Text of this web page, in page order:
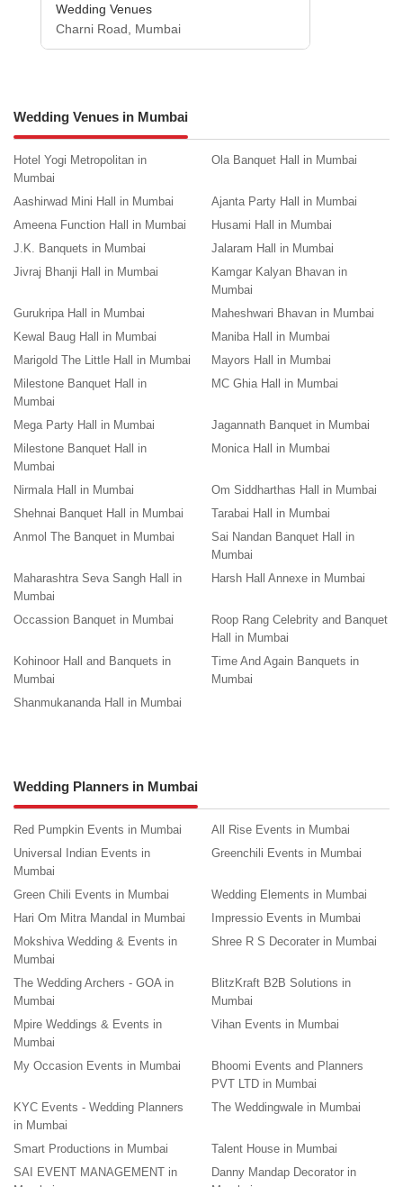
Wedding Venues
Charni Road, Mumbai
Wedding Venues in Mumbai
Hotel Yogi Metropolitan in
Mumbai
Ola Banquet Hall in Mumbai
Aashirwad Mini Hall in Mumbai
Ajanta Party Hall in Mumbai
Ameena Function Hall in Mumbai
Husami Hall in Mumbai
J.K. Banquets in Mumbai
Jalaram Hall in Mumbai
Jivraj Bhanji Hall in Mumbai
Kamgar Kalyan Bhavan in
Mumbai
Gurukripa Hall in Mumbai
Maheshwari Bhavan in Mumbai
Kewal Baug Hall in Mumbai
Maniba Hall in Mumbai
Marigold The Little Hall in Mumbai
Mayors Hall in Mumbai
Milestone Banquet Hall in
Mumbai
MC Ghia Hall in Mumbai
Mega Party Hall in Mumbai
Jagannath Banquet in Mumbai
Milestone Banquet Hall in
Mumbai
Monica Hall in Mumbai
Nirmala Hall in Mumbai
Om Siddharthas Hall in Mumbai
Shehnai Banquet Hall in Mumbai
Tarabai Hall in Mumbai
Anmol The Banquet in Mumbai
Sai Nandan Banquet Hall in
Mumbai
Maharashtra Seva Sangh Hall in
Mumbai
Harsh Hall Annexe in Mumbai
Occassion Banquet in Mumbai
Roop Rang Celebrity and Banquet
Hall in Mumbai
Kohinoor Hall and Banquets in
Mumbai
Time And Again Banquets in
Mumbai
Shanmukananda Hall in Mumbai
Wedding Planners in Mumbai
Red Pumpkin Events in Mumbai
All Rise Events in Mumbai
Universal Indian Events in
Mumbai
Greenchili Events in Mumbai
Green Chili Events in Mumbai
Wedding Elements in Mumbai
Hari Om Mitra Mandal in Mumbai
Impressio Events in Mumbai
Mokshiva Wedding & Events in
Mumbai
Shree R S Decorater in Mumbai
The Wedding Archers - GOA in
Mumbai
BlitzKraft B2B Solutions in
Mumbai
Mpire Weddings & Events in
Mumbai
Vihan Events in Mumbai
My Occasion Events in Mumbai
Bhoomi Events and Planners
PVT LTD in Mumbai
KYC Events - Wedding Planners
in Mumbai
The Weddingwale in Mumbai
Smart Productions in Mumbai
Talent House in Mumbai
SAI EVENT MANAGEMENT in
Danny Mandap Decorator in